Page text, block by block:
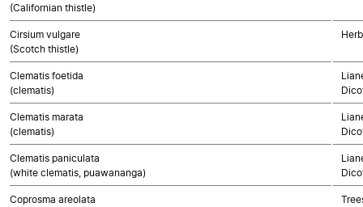
(Californian thistle)
Cirsium vulgare
(Scotch thistle)
Clematis foetida
(clematis)
Clematis marata
(clematis)
Clematis paniculata
(white clematis, puawananga)
Coprosma areolata